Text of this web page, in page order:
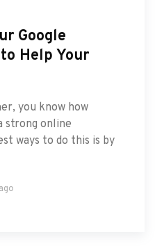
Google
Help Your
you know how
strong online
ways to do this is by